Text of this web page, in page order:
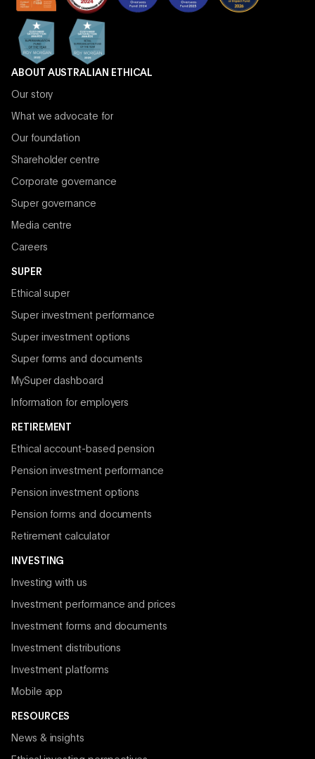
ABOUT AUSTRALIAN ETHICAL
Our story
What we advocate for
Our foundation
Shareholder centre
Corporate governance
Super governance
Media centre
Careers
SUPER
Ethical super
Super investment performance
Super investment options
Super forms and documents
MySuper dashboard
Information for employers
RETIREMENT
Ethical account-based pension
Pension investment performance
Pension investment options
Pension forms and documents
Retirement calculator
INVESTING
Investing with us
Investment performance and prices
Investment forms and documents
Investment distributions
Investment platforms
Mobile app
RESOURCES
News & insights